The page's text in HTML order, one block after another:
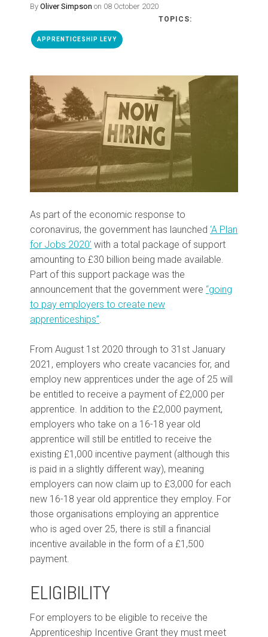
By Oliver Simpson on 08 October 2020
TOPICS:
APPRENTICESHIP LEVY
As part of the economic response to
coronavirus, the government has launched ‘A Plan
for Jobs 2020’ with a total package of support
amounting to £30 billion being made available.
Part of this support package was the
announcement that the government were “going
to pay employers to create new
apprenticeships”.
From August 1st 2020 through to 31st January
2021, employers who create vacancies for, and
employ new apprentices under the age of 25 will
be entitled to receive a payment of £2,000 per
apprentice. In addition to the £2,000 payment,
employers who take on a 16-18 year old
apprentice will still be entitled to receive the
existing £1,000 incentive payment (although this
is paid in a slightly different way), meaning
employers can now claim up to £3,000 for each
new 16-18 year old apprentice they employ. For
those organisations employing an apprentice
who is aged over 25, there is still a financial
incentive available in the form of a £1,500
payment.
ELIGIBILITY
For employers to be eligible to receive the
Apprenticeship Incentive Grant they must meet